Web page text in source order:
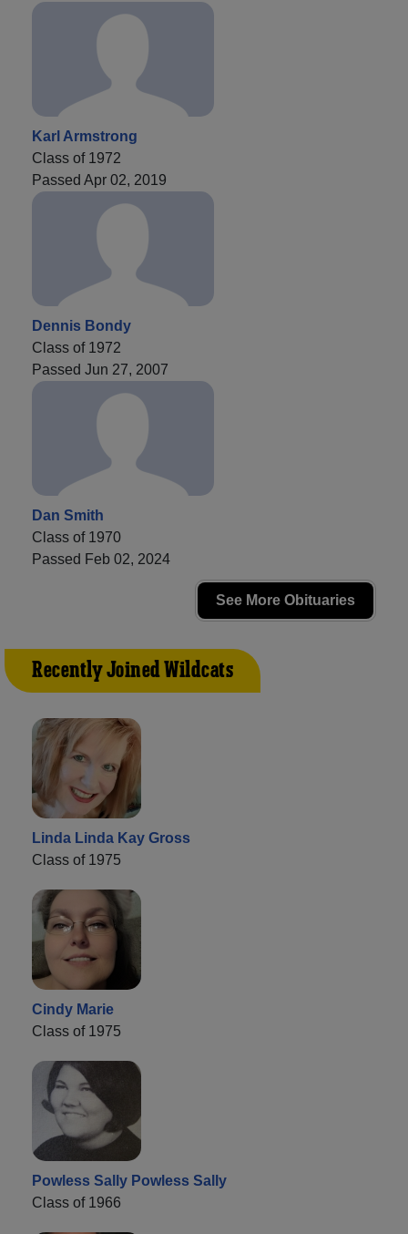
Karl Armstrong
Class of 1972
Passed Apr 02, 2019
Dennis Bondy
Class of 1972
Passed Jun 27, 2007
Dan Smith
Class of 1970
Passed Feb 02, 2024
See More Obituaries
Recently Joined Wildcats
Linda Linda Kay Gross
Class of 1975
Cindy Marie
Class of 1975
Powless Sally Powless Sally
Class of 1966